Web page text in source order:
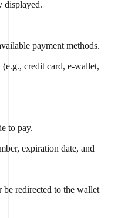
displayed.
payment methods.
credit card, e-wallet,
to pay.
expiration date, and
redirected to the wallet